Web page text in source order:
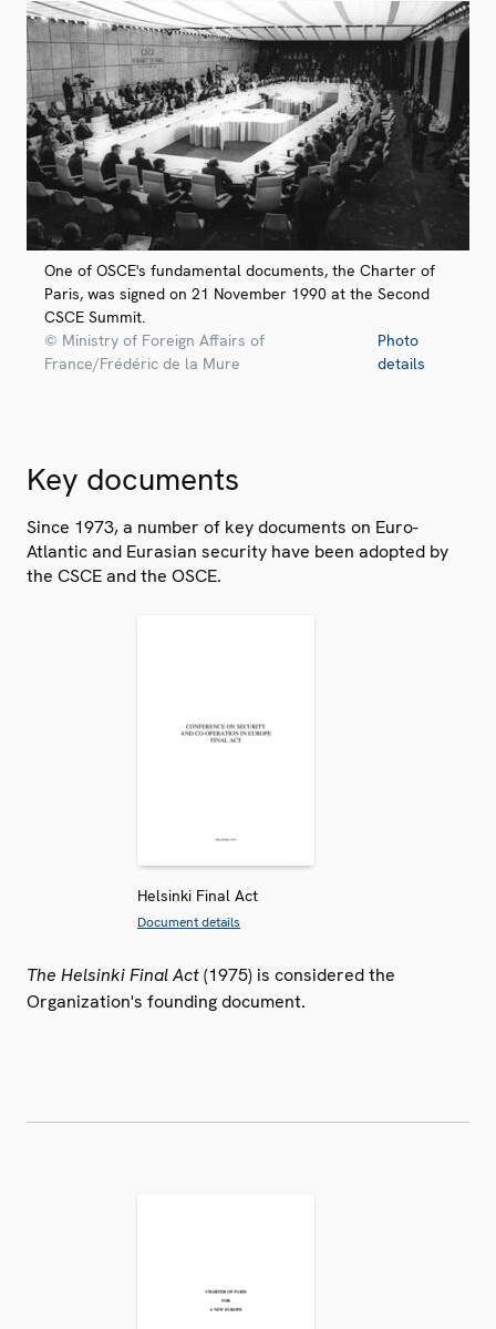
One of OSCE's fundamental documents, the Charter of
Paris, was signed on 21 November 1990 at the Second
CSCE Summit.
© Ministry of Foreign Affairs of
France/Frédéric de la Mure
Photo
details
Key documents
Since 1973, a number of key documents on Euro-
Atlantic and Eurasian security have been adopted by
the CSCE and the OSCE.
Helsinki Final Act
Document details
The Helsinki Final Act(1975) is considered the
Organization's founding document.